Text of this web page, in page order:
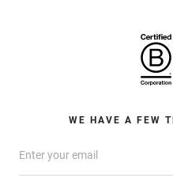
WE HAVE A FEW